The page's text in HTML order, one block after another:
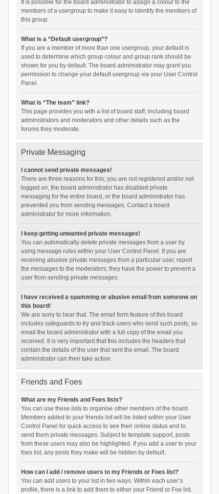
It is possible for the board administrator to assign a colour to the
members of a usergroup to make it easy to identify the members of
this group.
What is a “Default usergroup”?
If you are a member of more than one usergroup, your default is
used to determine which group colour and group rank should be
shown for you by default. The board administrator may grant you
permission to change your default usergroup via your User Control
Panel.
What is “The team” link?
This page provides you with a list of board staff, including board
administrators and moderators and other details such as the
forums they moderate.
Private Messaging
I cannot send private messages!
There are three reasons for this; you are not registered and/or not
logged on, the board administrator has disabled private
messaging for the entire board, or the board administrator has
prevented you from sending messages. Contact a board
administrator for more information.
I keep getting unwanted private messages!
You can automatically delete private messages from a user by
using message rules within your User Control Panel. If you are
receiving abusive private messages from a particular user, report
the messages to the moderators; they have the power to prevent a
user from sending private messages.
I have received a spamming or abusive email from someone on
this board!
We are sorry to hear that. The email form feature of this board
includes safeguards to try and track users who send such posts, so
email the board administrator with a full copy of the email you
received. It is very important that this includes the headers that
contain the details of the user that sent the email. The board
administrator can then take action.
Friends and Foes
What are my Friends and Foes lists?
You can use these lists to organise other members of the board.
Members added to your friends list will be listed within your User
Control Panel for quick access to see their online status and to
send them private messages. Subject to template support, posts
from these users may also be highlighted. If you add a user to your
foes list, any posts they make will be hidden by default.
How can I add / remove users to my Friends or Foes list?
You can add users to your list in two ways. Within each user’s
profile, there is a link to add them to either your Friend or Foe list.